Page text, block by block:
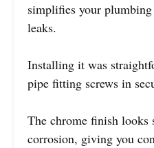
simplifies your
leaks.
Installing it was
pipe fitting screws in
The chrome finish looks
corrosion, giving you